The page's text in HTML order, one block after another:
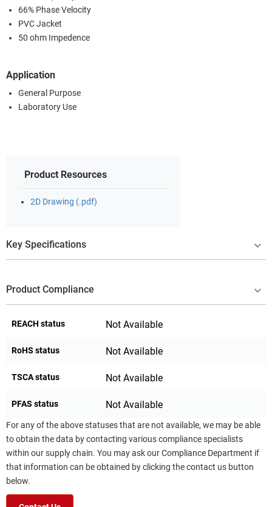
66% Phase Velocity
PVC Jacket
50 ohm Impedence
Application
General Purpose
Laboratory Use
Product Resources
2D Drawing (.pdf)
Key Specifications
Product Compliance
REACH status Not Available
RoHS status Not Available
TSCA status Not Available
PFAS status Not Available
For any of the above statuses that are not available, we may be able
to obtain the data by contacting various compliance specialists
within our supply chain. You may ask our Compliance Department if
that information can be obtained by clicking the contact us button
below.